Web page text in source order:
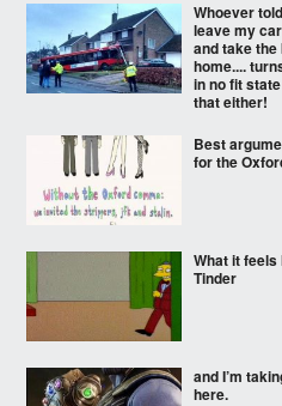
Whoever
leave my
and take the
home....
in no fit
that either!
Best
for the
What it
Tinder
and I’m
here.